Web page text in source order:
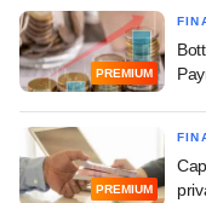
PREMIUM
PREMIUM